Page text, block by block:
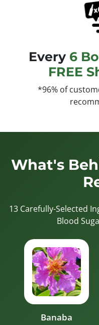
Every 6
FREE
*96% of
What's
13 Carefully-Selected
Blood
Banaba